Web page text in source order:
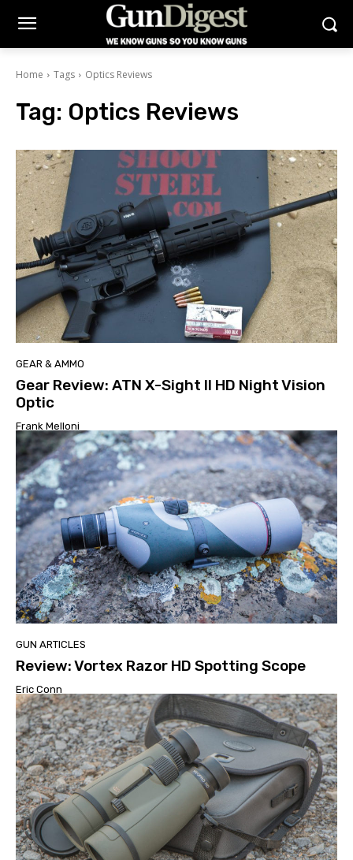
Home Tags Optics Reviews
Tag: Optics Reviews
GEAR & AMMO
Gear Review: ATN X-Sight II HD Night Vision
Optic
Frank Melloni
GUN ARTICLES
Review: Vortex Razor HD Spotting Scope
Eric Conn